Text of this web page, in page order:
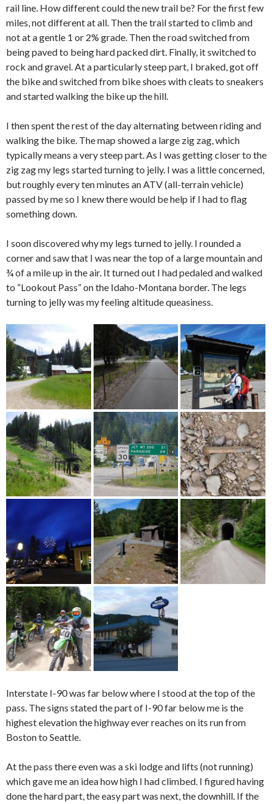
rail line. How different could the new trail be? For the first few
miles, not different at all. Then the trail started to climb and
not at a gentle 1 or 2% grade. Then the road switched from
being paved to being hard packed dirt. Finally, it switched to
rock and gravel. At a particularly steep part, I braked, got off
the bike and switched from bike shoes with cleats to sneakers
and started walking the bike up the hill.
I then spent the rest of the day alternating between riding and
walking the bike. The map showed a large zig zag, which
typically means a very steep part. As I was getting closer to the
zig zag my legs started turning to jelly. I was a little concerned,
but roughly every ten minutes an ATV (all-terrain vehicle)
passed by me so I knew there would be help if I had to flag
something down.
I soon discovered why my legs turned to jelly. I rounded a
corner and saw that I was near the top of a large mountain and
¾ of a mile up in the air. It turned out I had pedaled and walked
to “Lookout Pass” on the Idaho-Montana border. The legs
turning to jelly was my feeling altitude queasiness.
Interstate I-90 was far below where I stood at the top of the
pass. The signs stated the part of I-90 far below me is the
highest elevation the highway ever reaches on its run from
Boston to Seattle.
At the pass there even was a ski lodge and lifts (not running)
which gave me an idea how high I had climbed. I figured having
done the hard part, the easy part was next, the downhill. If the